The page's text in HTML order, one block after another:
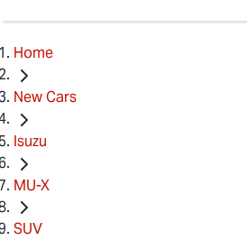
Home
New Cars
Isuzu
MU-X
SUV